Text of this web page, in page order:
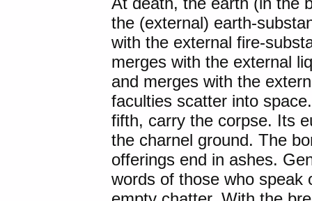
the (external) earth-
with the external fire-
merges with the external
and merges with the
faculties scatter into
fifth, carry the corpse. Its
the charnel ground. The
offerings end in ashes.
words of those who speak